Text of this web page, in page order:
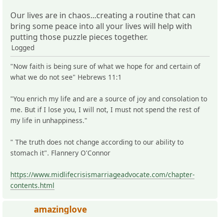
Our lives are in chaos...creating a routine that can
bring some peace into all your lives will help with
putting those puzzle pieces together.
Logged
"Now faith is being sure of what we hope for and certain of
what we do not see" Hebrews 11:1
"You enrich my life and are a source of joy and consolation to
me. But if I lose you, I will not, I must not spend the rest of
my life in unhappiness."
" The truth does not change according to our ability to
stomach it". Flannery O'Connor
https://www.midlifecrisismarriageadvocate.com/chapter-
contents.html
amazinglove